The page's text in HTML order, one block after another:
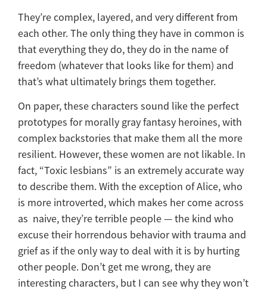
They’re complex, layered, and very different from
each other. The only thing they have in common is
that everything they do, they do in the name of
freedom (whatever that looks like for them) and
that’s what ultimately brings them together.
On paper, these characters sound like the perfect
prototypes for morally gray fantasy heroines, with
complex backstories that make them all the more
resilient. However, these women are not likable. In
fact, “Toxic lesbians” is an extremely accurate way
to describe them. With the exception of Alice, who
is more introverted, which makes her come across
as naive, they’re terrible people — the kind who
excuse their horrendous behavior with trauma and
grief as if the only way to deal with it is by hurting
other people. Don’t get me wrong, they are
interesting characters, but I can see why they won’t